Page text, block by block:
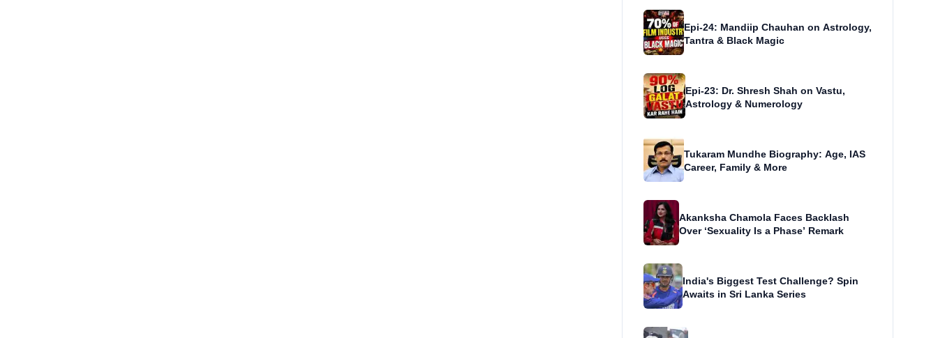
Epi-24: Mandiip Chauhan on Astrology,
Tantra & Black Magic
Epi-23: Dr. Shresh Shah on Vastu,
Astrology & Numerology
Tukaram Mundhe Biography: Age, IAS
Career, Family & More
Akanksha Chamola Faces Backlash
Over ‘Sexuality Is a Phase’ Remark
India's Biggest Test Challenge? Spin
Awaits in Sri Lanka Series